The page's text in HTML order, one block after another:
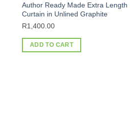
Author Ready Made Extra Length
Curtain in Unlined Graphite
R1,400.00
ADD TO CART